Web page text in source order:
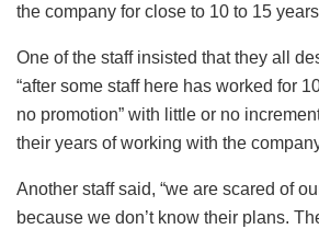
the company for close to 10 to 15
One of the staff insisted that they all
“after some staff here has worked for
no promotion” with little or no
their years of working with the
Another staff said, “we are scared of
because we don’t know their plans.